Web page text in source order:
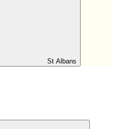
St Albans